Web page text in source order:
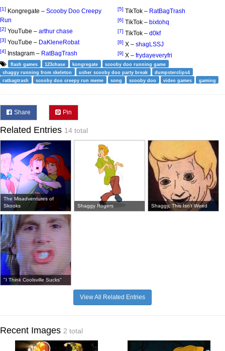
[1] Kongregate – Scooby Doo Creepy
Run
[2] YouTube – arthur chase
[3] YouTube – DaKleneRobat
[4] Instagram – RatBagTrash
[5] TikTok – RatBagTrash
[6] TikTok – bixtohq
[7] TikTok – d0kf
[8] X – shagLSSJ
[9] X – frydayeveryfri
flash games 123chase kongregate
scooby doo running game
shaggy running from skeleton
usher scooby doo party break
dumpsterclips4
ratbagtrash
scooby doo creepy run meme song scooby doo video games gaming
Share Pin
Related Entries 14 total
The Misadventures of
Skooks
Shaggy Rogers Shaggy, This Isn't Weed
"I Think Coolsville Sucks"
View All Related Entries
Recent Images 2 total